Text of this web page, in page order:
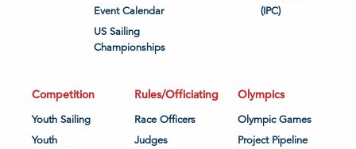
Event Calendar
US Sailing
Championships
(IPC)
Competition
Youth Sailing
Youth
Rules/Officiating
Race Officers
Judges
Olympics
Olympic Games
Project Pipeline